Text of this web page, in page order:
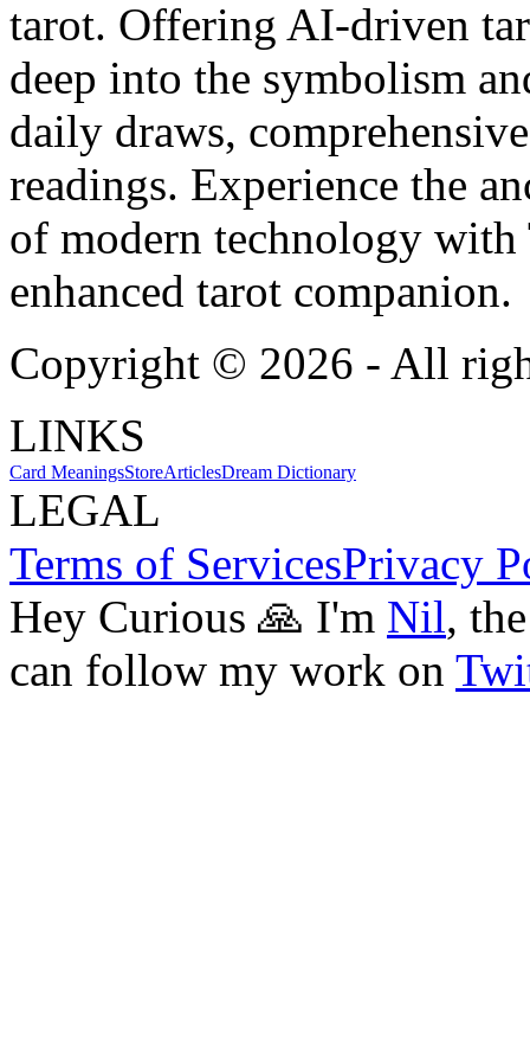
tarot. Offering AI-driven
deep into the symbolism
daily draws,
readings. Experience the
of modern technology
enhanced tarot companion.
Copyright © 2026 - All
LINKS
Card MeaningsStoreArticlesDream Dictionary
LEGAL
Terms of ServicesPrivacy
Hey Curious 🙏 I'm Nil,
can follow my work on